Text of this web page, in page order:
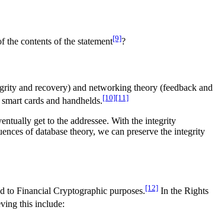
the contents of the statement[9]?
and recovery) and networking theory (feedback and
cards and handhelds.[10][11]
get to the addressee. With the integrity
of database theory, we can preserve the integrity
to Financial Cryptographic purposes.[12] In the Rights
this include: